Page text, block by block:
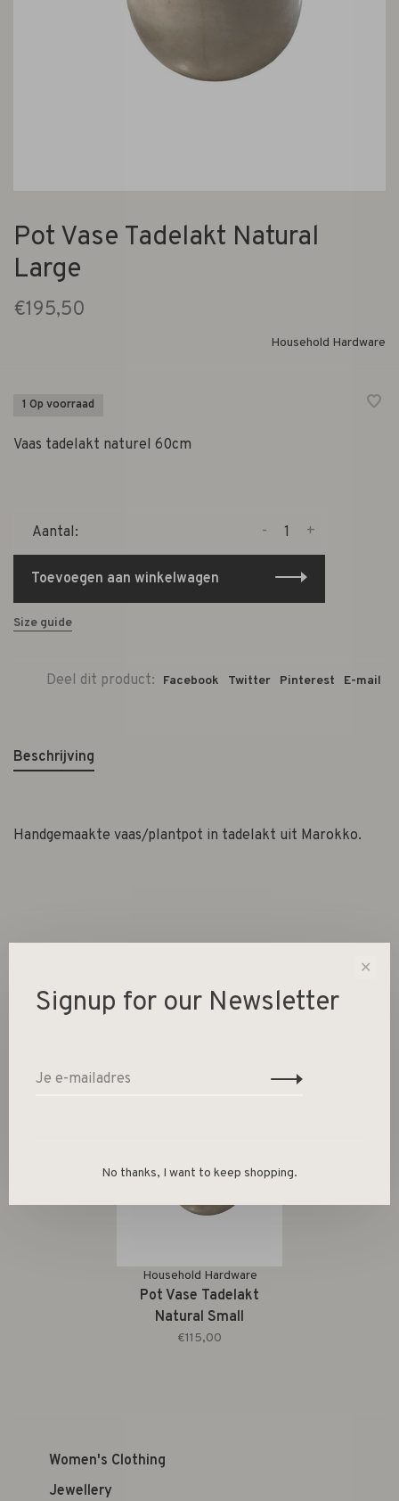
Pot Vase Tadelakt Natural
Large
€195,50
Household Hardware
1 Op voorraad
Vaas tadelakt naturel 60cm
Aantal: +
-
Toevoegen aan winkelwagen
Size guide
Deel dit product: Facebook Twitter Pinterest E-mail
Beschrijving
Handgemaakte vaas/plantpot in tadelakt uit Marokko.
Gerelateerde producten Back to home
Household Hardware
Pot Vase Tadelakt
Natural Small
€115,00
Women's Clothing
Jewellery
✕
Signup for our Newsletter
No thanks, I want to keep shopping.